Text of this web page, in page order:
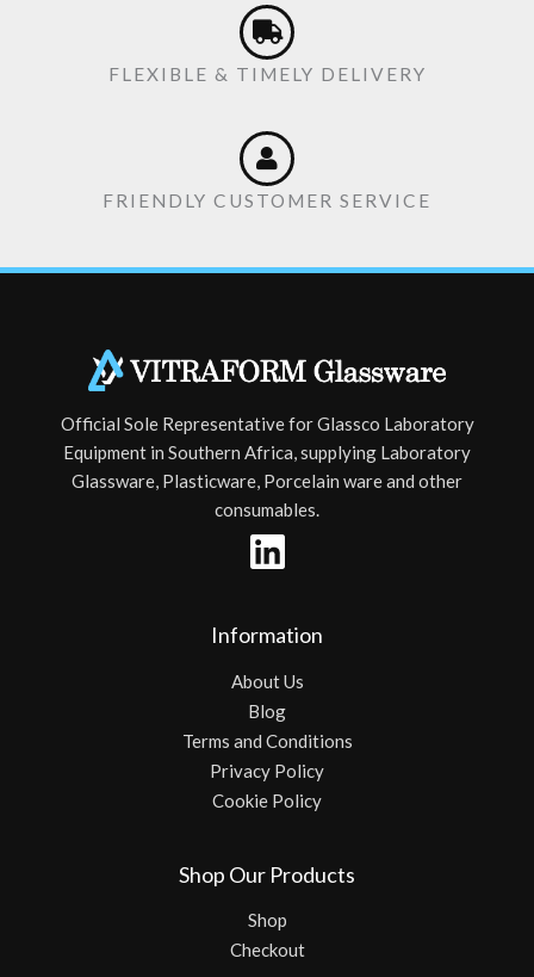
FLEXIBLE & TIMELY DELIVERY
FRIENDLY CUSTOMER SERVICE
Official Sole Representative for Glassco Laboratory
Equipment in Southern Africa, supplying Laboratory
Glassware, Plasticware, Porcelain ware and other
consumables.
Information
About Us
Blog
Terms and Conditions
Privacy Policy
Cookie Policy
Shop Our Products
Shop
Checkout